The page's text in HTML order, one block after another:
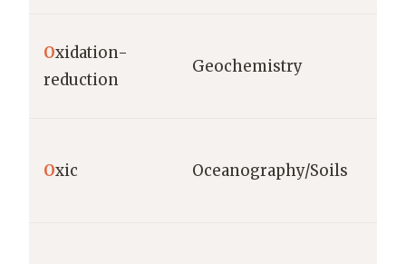
Oxidation-
reduction
Geochemistry
Oxic Oceanography/Soils